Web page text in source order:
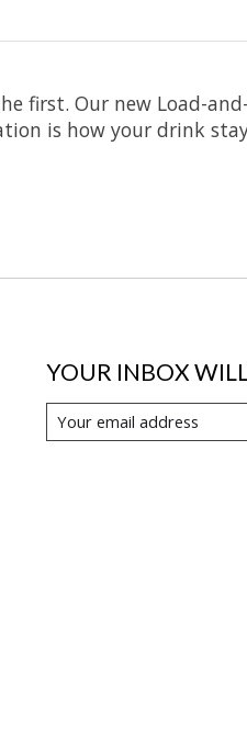
first. Our new Load-
is how your drink
YOUR INBOX